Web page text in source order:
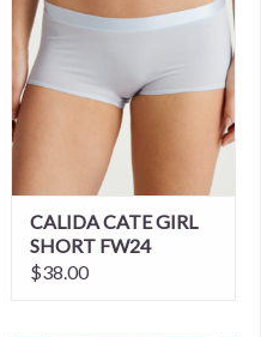
CALIDA CATE GIRL
SHORT FW24
$38.00